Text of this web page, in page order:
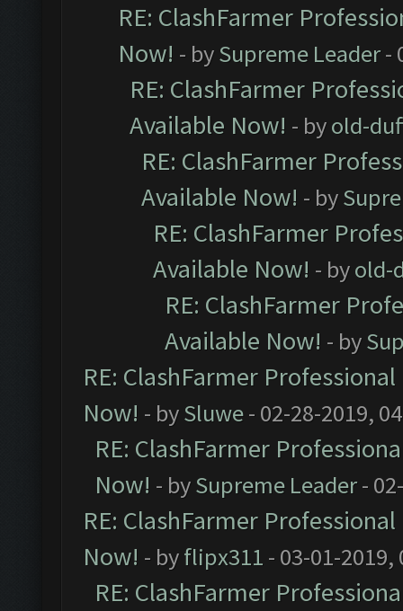
RE: ClashFarmer
Now! - bySupreme Leader-
RE: ClashFarmer
Available Now! - byold-
RE: ClashFarmer
Available Now! - by
RE: ClashFarmer
Available Now! - byold-
RE: ClashFarmer
Available Now! - by
RE: ClashFarmer
Now! - bySluwe- 02-28-2019,
RE: ClashFarmer
Now! - bySupreme Leader-
RE: ClashFarmer
Now! - byflipx311 - 03-01-2019,
RE: ClashFarmer